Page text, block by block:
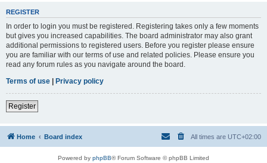
REGISTER
In order to login you must be registered. Registering takes only a few moments
but gives you increased capabilities. The board administrator may also grant
additional permissions to registered users. Before you register please ensure
you are familiar with our terms of use and related policies. Please ensure you
read any forum rules as you navigate around the board.
Terms of use | Privacy policy
Register
Home Board index All times are UTC+02:00
Powered by phpBB® Forum Software © phpBB Limited